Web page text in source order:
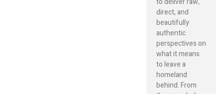
direct, and
beautifully
authentic
perspectives on
what it means
to leave a
homeland
behind. From